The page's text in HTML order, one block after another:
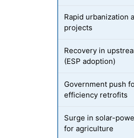
Rapid urbanization
projects
Recovery in
(ESP adoption)
Government push
efficiency retrofits
Surge in solar-
for agriculture